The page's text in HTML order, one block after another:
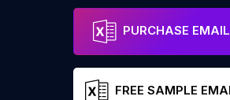
PURCHASE
FREE SAMPLE